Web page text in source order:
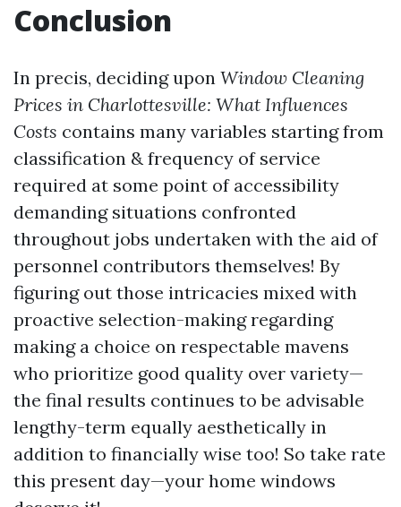
Conclusion
In precis, deciding upon Window Cleaning
Prices in Charlottesville: What Influences
Costs contains many variables starting from
classification & frequency of service
required at some point of accessibility
demanding situations confronted
throughout jobs undertaken with the aid of
personnel contributors themselves! By
figuring out those intricacies mixed with
proactive selection-making regarding
making a choice on respectable mavens
who prioritize good quality over variety—
the final results continues to be advisable
lengthy-term equally aesthetically in
addition to financially wise too! So take rate
this present day—your home windows